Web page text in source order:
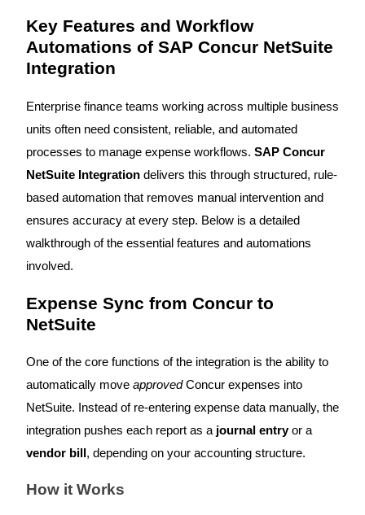
Key Features and Workflow
Automations of SAP Concur NetSuite
Integration
Enterprise finance teams working across multiple business
units often need consistent, reliable, and automated
processes to manage expense workflows. SAP Concur
NetSuite Integrationdelivers this through structured, rule-
based automation that removes manual intervention and
ensures accuracy at every step. Below is a detailed
walkthrough of the essential features and automations
involved.
Expense Sync from Concur to
NetSuite
One of the core functions of the integration is the ability to
automatically move approvedConcur expenses into
NetSuite. Instead of re-entering expense data manually, the
integration pushes each report as a journal entryor a
vendor bill , depending on your accounting structure.
How it Works